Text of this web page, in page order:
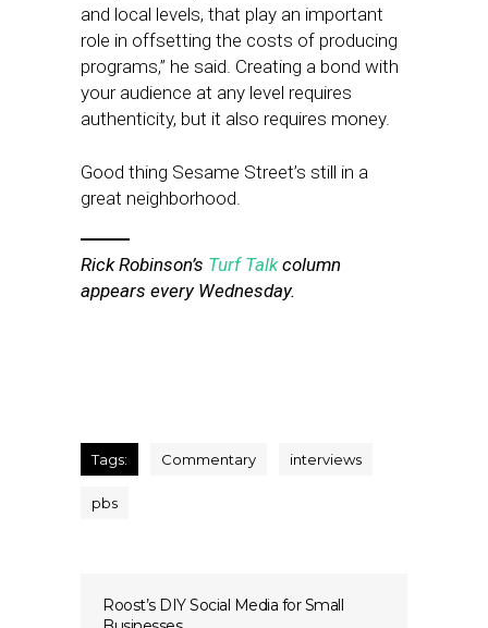
and local levels, that play an important
role in offsetting the costs of producing
programs,” he said. Creating a bond with
your audience at any level requires
authenticity, but it also requires money.
Good thing Sesame Street’s still in a
great neighborhood.
Rick Robinson’s Turf Talkcolumn
appears every Wednesday.
Tags: Commentary interviews
pbs
Roost’s DIY Social Media for Small